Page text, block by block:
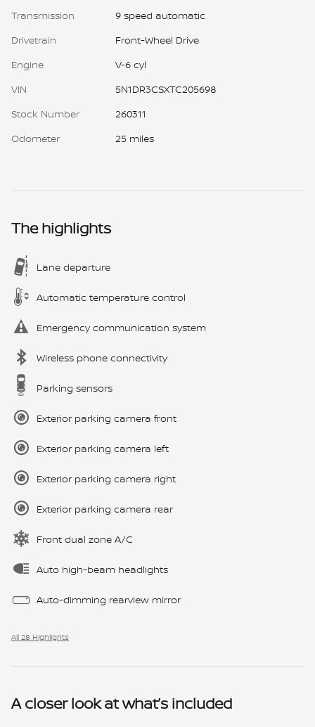
Transmission
9 speed automatic
Drivetrain
Front-Wheel Drive
Engine
V-6 cyl
VIN
5N1DR3CSXTC205698
Stock Number
260311
Odometer
25 miles
The highlights
Lane departure
Automatic temperature control
Emergency communication system
Wireless phone connectivity
Parking sensors
Exterior parking camera front
Exterior parking camera left
Exterior parking camera right
Exterior parking camera rear
Front dual zone A/C
Auto high-beam headlights
Auto-dimming rearview mirror
All 28 Highlights
A closer look at what’s included